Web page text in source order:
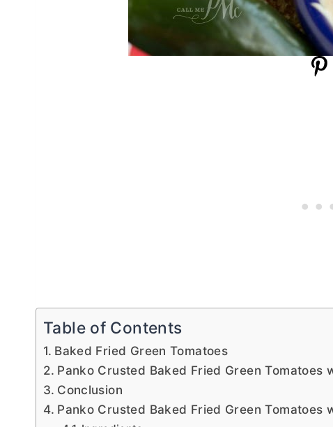
Table of Contents
Baked Fried Green Tomatoes
Panko Crusted Baked Fried Green Tomatoes
Conclusion
Panko Crusted Baked Fried Green Tomatoes